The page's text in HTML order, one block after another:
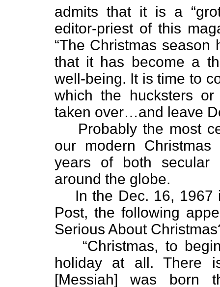
admits that it is a
editor-priest of this
“The Christmas
that it has become a
well-being. It is time to
which the hucksters
taken over…and leave
Probably the most
our modern
years of both secular
around the globe.
In the Dec. 16, 1967
Post, the following
Serious About
“Christmas, to
holiday at all. There
[Messiah] was born